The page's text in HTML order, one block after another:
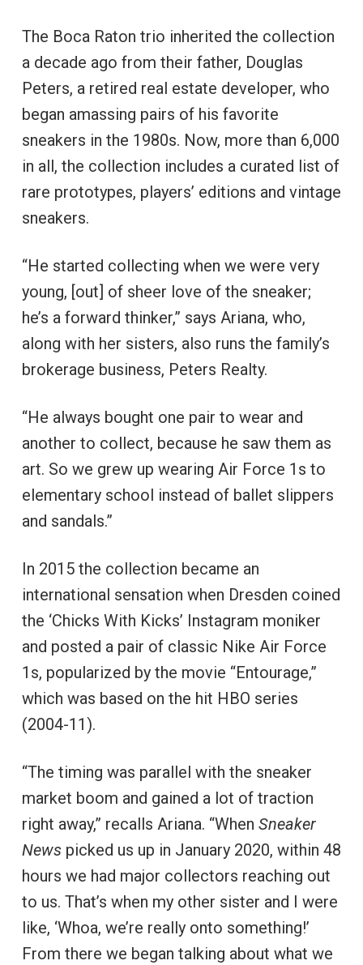
The Boca Raton trio inherited the collection
a decade ago from their father, Douglas
Peters, a retired real estate developer, who
began amassing pairs of his favorite
sneakers in the 1980s. Now, more than 6,000
in all, the collection includes a curated list of
rare prototypes, players’ editions and vintage
sneakers.
“He started collecting when we were very
young, [out] of sheer love of the sneaker;
he’s a forward thinker,” says Ariana, who,
along with her sisters, also runs the family’s
brokerage business, Peters Realty.
“He always bought one pair to wear and
another to collect, because he saw them as
art. So we grew up wearing Air Force 1s to
elementary school instead of ballet slippers
and sandals.”
In 2015 the collection became an
international sensation when Dresden coined
the ‘Chicks With Kicks’ Instagram moniker
and posted a pair of classic Nike Air Force
1s, popularized by the movie “Entourage,”
which was based on the hit HBO series
(2004-11).
“The timing was parallel with the sneaker
market boom and gained a lot of traction
right away,” recalls Ariana. “When Sneaker
Newspicked us up in January 2020, within 48
hours we had major collectors reaching out
to us. That’s when my other sister and I were
like, ‘Whoa, we’re really onto something!’
From there we began talking about what we